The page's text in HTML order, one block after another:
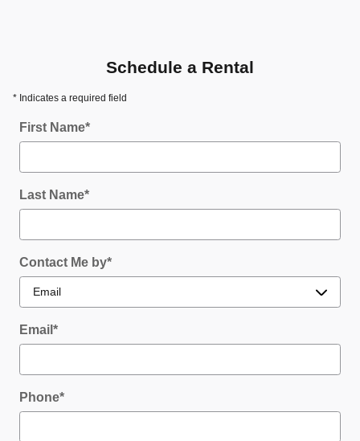
Schedule a Rental
* Indicates a required field
First Name*
Last Name*
Contact Me by*
Email *
Phone*